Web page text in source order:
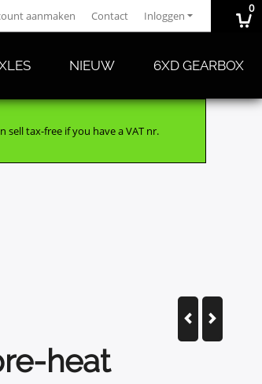
0
Inloggen
aanmaken Contact
NIEUW 6XD GEARBOX
sell tax-free if you have a VAT nr.
heat